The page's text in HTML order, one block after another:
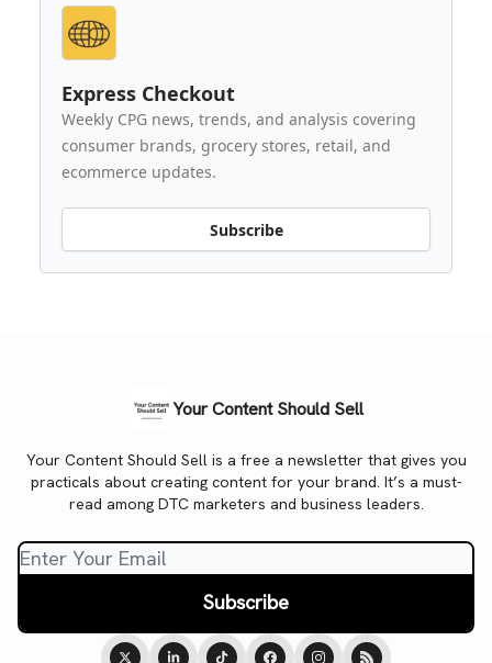
Express Checkout
Weekly CPG news, trends, and analysis covering
consumer brands, grocery stores, retail, and
ecommerce updates.
Subscribe
Your Content Should Sell
Your Content Should Sell is a free a newsletter that gives you
practicals about creating content for your brand. It’s a must-
read among DTC marketers and business leaders.